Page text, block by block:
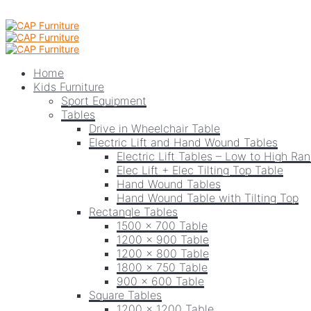
Home
Kids Furniture
Sport Equipment
Tables
Drive in Wheelchair Table
Electric Lift and Hand Wound Tables
Electric Lift Tables – Low to High
Elec Lift + Elec Tilting Top Table
Hand Wound Tables
Hand Wound Table with Tilting Top
Rectangle Tables
1500 x 700 Table
1200 x 900 Table
1200 x 800 Table
1800 x 750 Table
900 x 600 Table
Square Tables